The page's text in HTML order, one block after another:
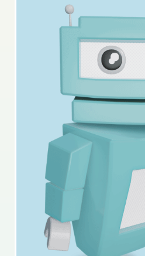
Sign in for access